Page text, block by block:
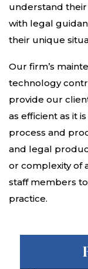
understand
with legal
their unique
Our firm’s
technology
provide our
as efficient as it
process and
and legal
or complexity of
staff members
practice.